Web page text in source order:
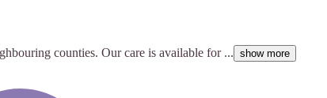
counties. Our care is available for ... show more